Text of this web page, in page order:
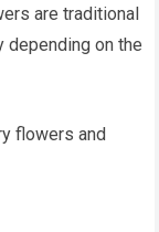
are traditional
depending on the
flowers and